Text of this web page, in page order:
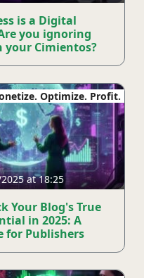
is a Digital
you ignoring
your Cimientos?
Optimize. Profit.
at 18:25
Your Blog's True
in 2025: A
for Publishers